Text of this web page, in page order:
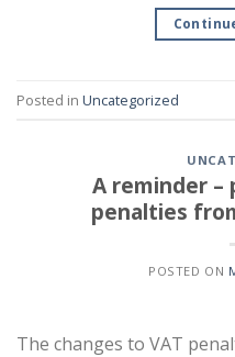
Posted in Uncategorized
A reminder –
penalties
POSTED ON
The changes to VAT